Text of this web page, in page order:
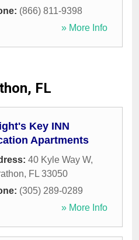
(866) 811-9398
» More Info
FL
Key INN
Apartments
40 Kyle Way W,
, FL 33050
(305) 289-0289
» More Info